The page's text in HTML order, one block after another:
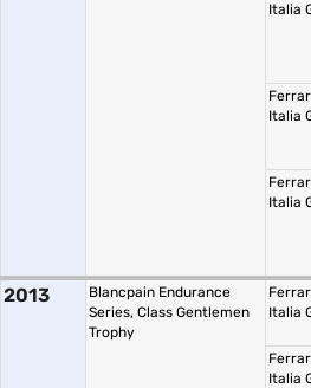
Italia
Italia
Italia
2013
Blancpain Endurance
Series, Class Gentlemen
Trophy
Italia
Italia